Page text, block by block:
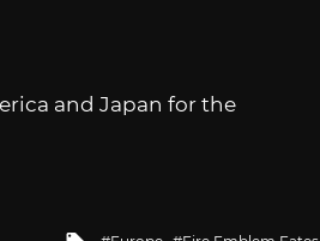
and Japan for the